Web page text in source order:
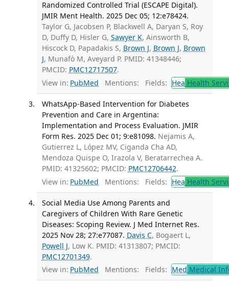
Randomized Controlled Trial (ESCAPE Digital).
JMIR Ment Health. 2025 Dec 05; 12:e78424.
Taylor G, Jacobsen P, Blackwell A, Daryan S, Roy
D, Duffy D, Hisler G, Sawyer K, Ainsworth B,
Hiscock D, Papadakis S, Brown J, Brown J, Brown
J, Munafò M, Aveyard P. PMID: 41348446;
PMCID: PMC12717507.
View in: PubMed Mentions: Fields: Hea Health
WhatsApp-Based Intervention for Diabetes
Prevention and Care in Argentina:
Implementation and Process Evaluation. JMIR
Form Res. 2025 Dec 01; 9:e81098. Nejamis A,
Gutierrez L, López MV, Ciganda Cha AD,
Mendoza Quispe O, Irazola V, Beratarrechea A.
PMID: 41325602; PMCID: PMC12706442.
View in: PubMed Mentions: Fields: Hea Health
Social Media Use Among Parents and
Caregivers of Children With Rare Genetic
Diseases: Scoping Review. J Med Internet Res.
2025 Nov 28; 27:e77087. Davis C, Bogaert L,
Powell J, Low K. PMID: 41313807; PMCID:
PMC12701349.
View in: PubMed Mentions: Fields: Med Medical